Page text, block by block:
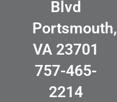
Blvd
Portsmouth,
VA 23701
757-465-
2214